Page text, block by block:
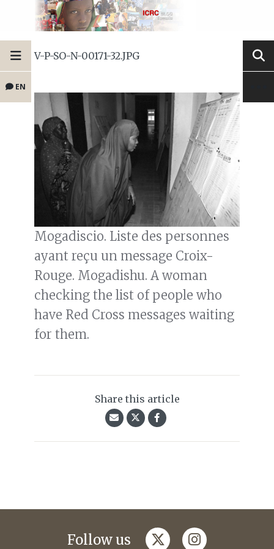
EN
V-P-SO-N-00171-32.JPG
Mogadiscio. Liste des personnes
ayant reçu un message Croix-
Rouge. Mogadishu. A woman
checking the list of people who
have Red Cross messages waiting
for them.
Share this article
Follow us twitterinstagram